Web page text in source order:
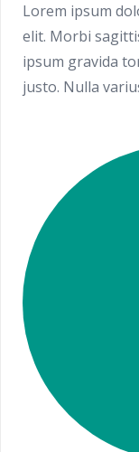
Lorem ipsum
elit. Morbi
ipsum gravida
justo. Nulla